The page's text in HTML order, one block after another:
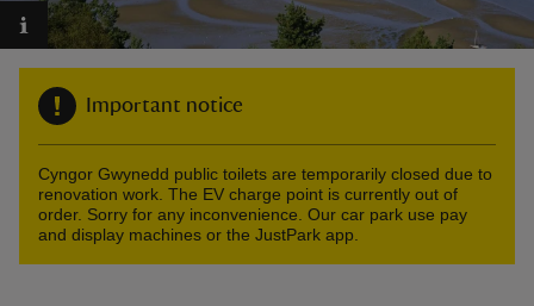
Important notice
Cyngor Gwynedd public toilets are temporarily closed due to
renovation work. The EV charge point is currently out of
order. Sorry for any inconvenience. Our car park use pay
and display machines or the JustPark app.